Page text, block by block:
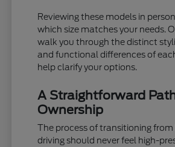
Reviewing these models in
which size matches your needs.
walk you through the distinct
and functional differences of
help clarify your options.
A Straightforward
Ownership
The process of transitioning
driving should never feel high-